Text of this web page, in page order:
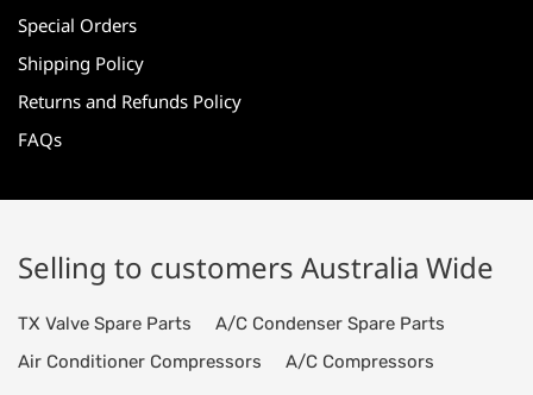
Special Orders
Shipping Policy
Returns and Refunds Policy
FAQs
Selling to customers Australia Wide
TX Valve Spare Parts
A/C Condenser Spare Parts
Air Conditioner Compressors
A/C Compressors